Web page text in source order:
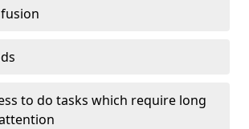
to do tasks which require long